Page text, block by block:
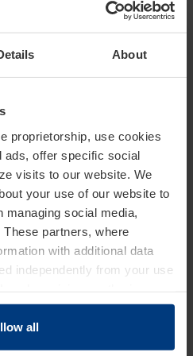
About
proprietorship, use cookies
ads, offer specific social
visits to our website. We
your use of our website to
social media,
partners, where
with additional data
independently from your use
only if strictly necessary
For all other types of
You can change or
all
or external users.
offices:it increases
access management thanks
access management based on
it enables more efficient
thanks to optical license plate